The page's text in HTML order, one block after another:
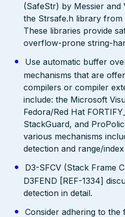
(SafeStr) by Messier and
the Strsafe.h library
These libraries provide
overflow-prone string-
Use automatic buffer
mechanisms that are
compilers or compiler
include: the Microsoft
Fedora/Red Hat
StackGuard, and
various mechanisms
detection and range/
D3-SFCV (Stack Frame
D3FEND [REF-1334]
detection in detail.
Consider adhering to